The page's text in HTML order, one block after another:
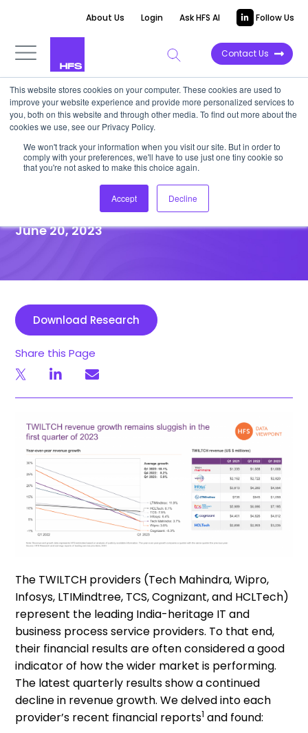
This website stores cookies on your computer. These cookies are used to
improve your website experience and provide more personalized services to
you, both on this website and through other media. To find out more about the
cookies we use, see our Privacy Policy.
We won't track your information when you visit our site. But in order to
comply with your preferences, we'll have to use just one tiny cookie so
that you're not asked to make this choice again.
Accept Decline
About Us Login Ask HFS AI Follow Us
Contact Us
DATA VIEWPOINT
TWILTCH revenue growth
remains sluggish in the first
quarter of 2023
June 20, 2023
Download Research
Share this Page
The TWILTCH providers (Tech Mahindra, Wipro,
Infosys, LTIMindtree, TCS, Cognizant, and HCLTech)
represent the leading India-heritage IT and
business process service providers. To that end,
their financial results are often considered a good
indicator of how the wider market is performing.
The latest quarterly results show a continued
decline in revenue growth. We delved into each
provider’s recent financial reports1 and found: